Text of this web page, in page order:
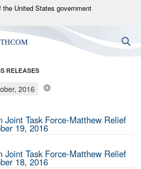
United States government
use .mil
to an official U.S.
Defense organization in the United
or https:// means you’ve safely
.mil website. Share sensitive
on official, secure websites.
RELEASES
2016
Joint Task Force-Matthew Relief
19, 2016
Joint Task Force-Matthew Relief
18, 2016